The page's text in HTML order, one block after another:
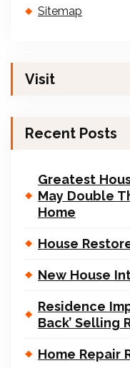
Sitemap
Visit
Recent Posts
Greatest
May Double
Home
House
New House
Residence
Back’ Selling
Home Repair